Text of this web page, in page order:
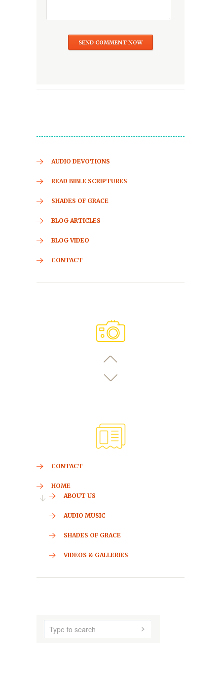
AUDIO DEVOTIONS
READ BIBLE SCRIPTURES
SHADES OF GRACE
BLOG ARTICLES
BLOG VIDEO
CONTACT
CONTACT
HOME
ABOUT US
AUDIO MUSIC
SHADES OF GRACE
VIDEOS & GALLERIES